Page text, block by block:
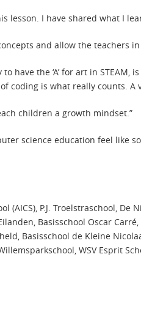
lesson. I have shared what I
and allow the teachers
have the ‘A’ for art in
coding is what really counts. A
children a growth mindset.”
science education feel
P.J. Troelstraschool,
Basisschool Oscar
Basisschool de Kleine
WSV Esprit